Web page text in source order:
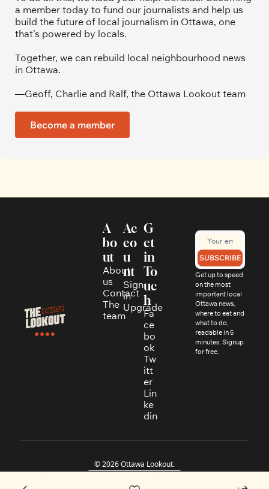
a member today to fund our journalists and help us
build the future of local journalism in Ottawa, one
that’s powered by locals.
Together, we can rebuild local neighbourhood news
in Ottawa.
—Geoff, Charlie and Ralf, the Ottawa Lookout team
Become a member
A
bo
ut
About
us
Contact
The
team
Ac
co
u
nt
Sign
in
Upgrade
G
et
in
To
uc
h
Fa
ce
bo
ok
Tw
itt
er
Lin
ke
din
SUBSCRIBE
Get up to speed
on the most
important local
Ottawa news,
where to eat and
what to do,
readable in 5
minutes. Signup
for free.
© 2026 Ottawa Lookout.